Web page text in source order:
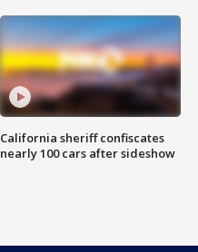
California sheriff confiscates
nearly 100 cars after sideshow